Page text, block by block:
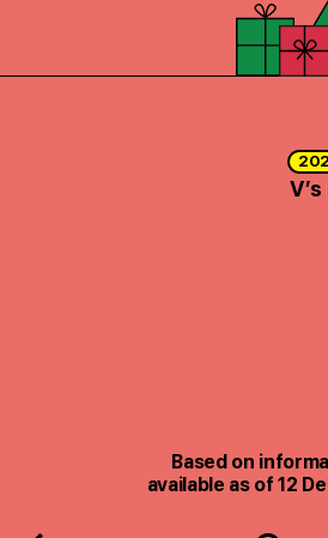
Based on
available as of 12